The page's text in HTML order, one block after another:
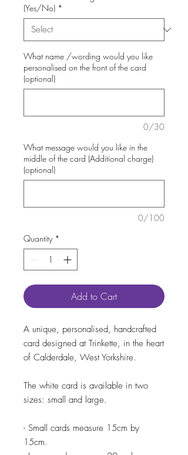
(Yes/No) *
What name /wording would you like
personalised on the front of the card
(optional)
0/30
What message would you like in the
middle of the card (Additional charge)
(optional)
0/100
Quantity *
Add to Cart
A unique, personalised, handcrafted
card designed at Trinkette, in the heart
of Calderdale, West Yorkshire.
The white card is available in two
sizes: small and large.
- Small cards measure 15cm by
15cm.